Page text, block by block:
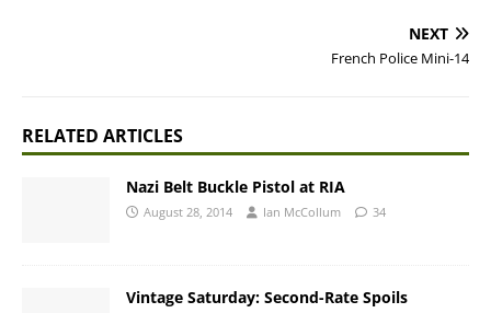
NEXT
French Police Mini-14
RELATED ARTICLES
Nazi Belt Buckle Pistol at RIA
August 28, 2014 Ian McCollum 34
Vintage Saturday: Second-Rate Spoils